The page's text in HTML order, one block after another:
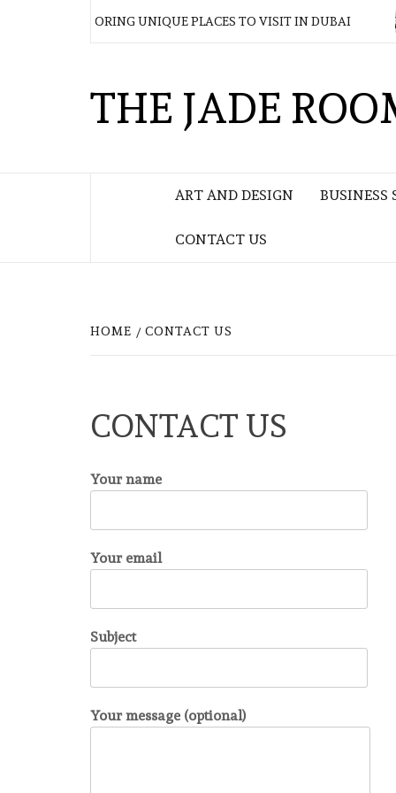
EXPLORING UNIQUE PLACES TO VISIT IN DUBAI
THE JADE
ART AND DESIGN BUSINESS
CONTACT US
HOME CONTACT US
CONTACT US
Your name
Your email
Subject
Your message (optional)